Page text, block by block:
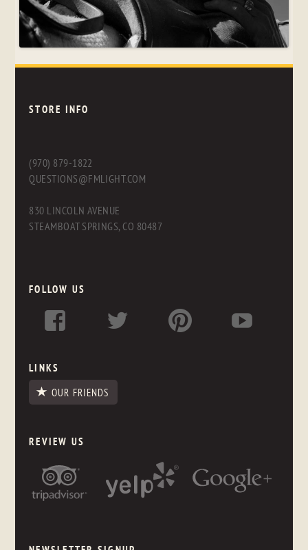
STORE INFO
(970) 879-1822
QUESTIONS@FMLIGHT.COM
830 LINCOLN AVENUE
STEAMBOAT SPRINGS, CO 80487
FOLLOW US
LINKS
OUR FRIENDS
REVIEW US